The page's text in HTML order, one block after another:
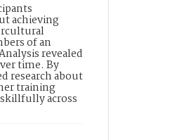
achieving
of an
revealed
time. By
research about
training
across